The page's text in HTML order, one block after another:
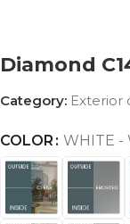
Diamond
Category: Exterior
COLOR WHITE -